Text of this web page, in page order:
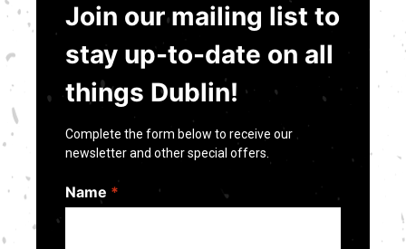
Join our mailing list to
stay up-to-date on all
things Dublin!
Complete the form below to receive our
newsletter and other special offers.
Name *